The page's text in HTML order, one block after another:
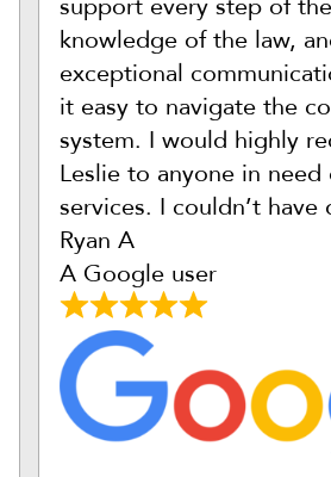
knowledge of the law,
exceptional
it easy to navigate the
system. I would highly
Leslie to anyone in need
services. I couldn’t
Ryan A
A Google user